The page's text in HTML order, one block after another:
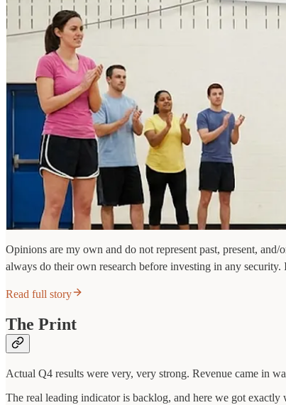
Opinions are my own and do not represent past, present,
always do their own research before investing in any
Read full story
The Print
Actual Q4 results were very, very strong. Revenue came in
The real leading indicator is backlog, and here we got exactly